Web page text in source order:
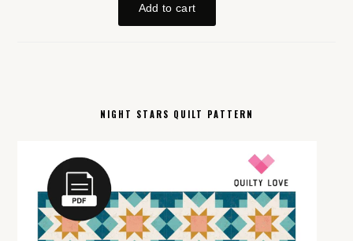
NIGHT STARS QUILT PATTERN